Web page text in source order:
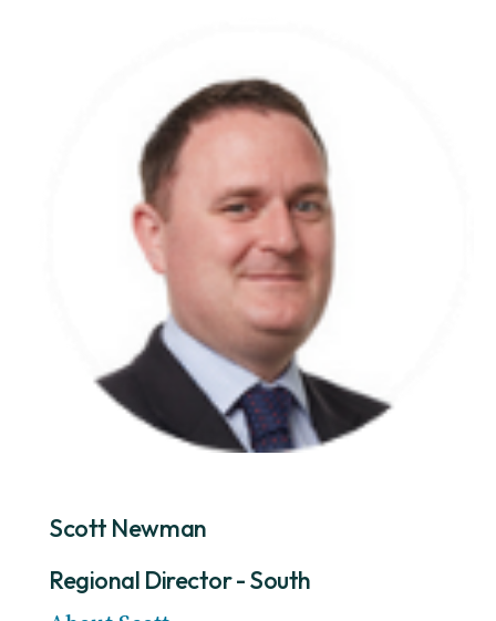
Scott Newman
Regional Director - South